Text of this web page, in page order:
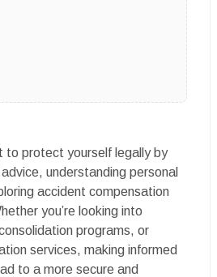
to protect yourself legally by
understanding personal
accident compensation
you’re looking into
programs, or
services, making informed
to a more secure and